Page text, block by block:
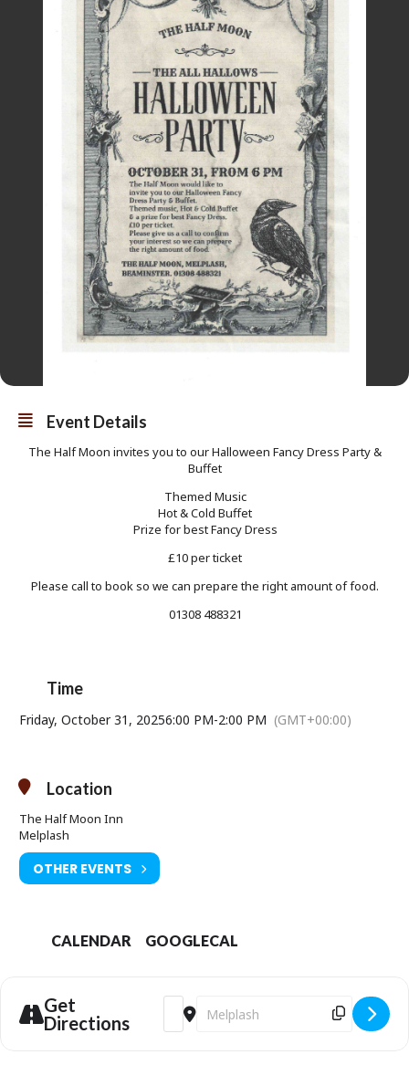
Event Details
The Half Moon invites you to our Halloween Fancy Dress Party &
Buffet
Themed Music
Hot & Cold Buffet
Prize for best Fancy Dress
£10 per ticket
Please call to book so we can prepare the right amount of food.
01308 488321
Time
Friday, October 31, 20256:00 PM-2:00 PM (GMT+00:00)
Location
The Half Moon Inn
Melplash
OTHER EVENTS
CALENDAR GOOGLECAL
Get
Directions
Address - The All Hallows Halloween
Destination Address - The All